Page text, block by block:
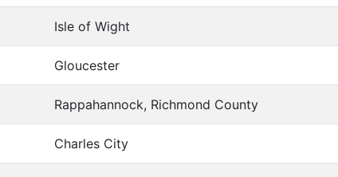
Isle of Wight
Gloucester
Rappahannock, Richmond County
Charles City